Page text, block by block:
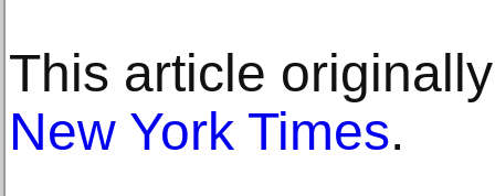
This article
New York Times.